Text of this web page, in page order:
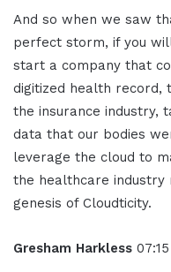
And so when we saw
perfect storm, if you
start a company that
digitized health record,
the insurance industry,
data that our bodies
leverage the cloud to
the healthcare
genesis of Cloudticity.
Gresham Harkless 07:15